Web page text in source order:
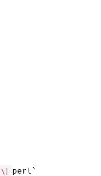
\|
perl`